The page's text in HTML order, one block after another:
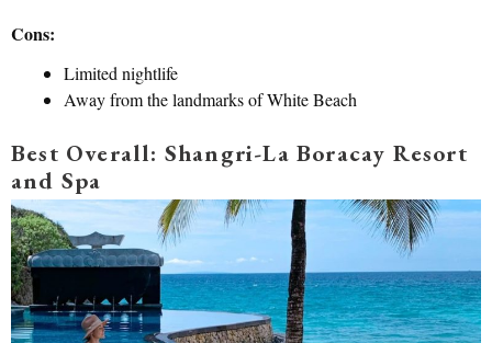
Cons:
Limited nightlife
Away from the landmarks of White Beach
Best Overall: Shangri-La Boracay Resort
and Spa